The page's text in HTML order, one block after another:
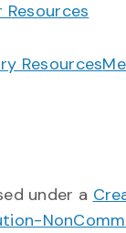
Resources
under a